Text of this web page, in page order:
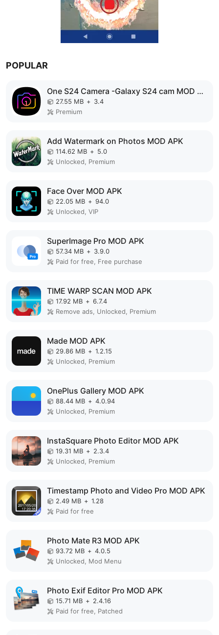
POPULAR
One S24 Camera -Galaxy S24 cam MOD APK
27.55 MB + 3.4
Premium
Add Watermark on Photos MOD APK
114.62 MB + 5.0
Unlocked, Premium
Face Over MOD APK
22.05 MB + 94.0
Unlocked, VIP
SuperImage Pro MOD APK
57.34 MB + 3.9.0
Paid for free, Free purchase
TIME WARP SCAN MOD APK
17.92 MB + 6.7.4
Remove ads, Unlocked, Premium
Made MOD APK
29.86 MB + 1.2.15
Unlocked, Premium
OnePlus Gallery MOD APK
88.44 MB + 4.0.94
Unlocked, Premium
InstaSquare Photo Editor MOD APK
19.31 MB + 2.3.4
Unlocked, Premium
Timestamp Photo and Video Pro MOD APK
2.49 MB + 1.28
Paid for free
Photo Mate R3 MOD APK
93.72 MB + 4.0.5
Unlocked, Mod Menu
Photo Exif Editor Pro MOD APK
15.71 MB + 2.4.16
Paid for free, Patched